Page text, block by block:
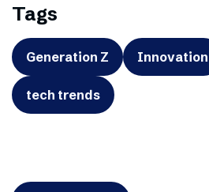
Tags
Generation Z Innovation
tech trends